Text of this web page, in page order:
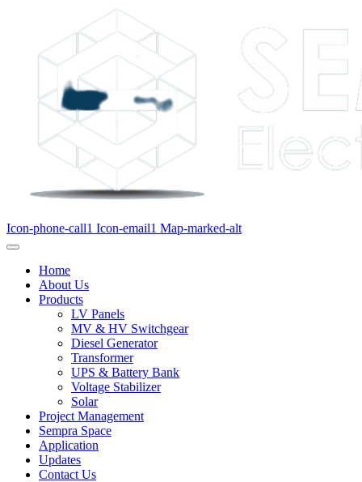
Icon-phone-call1 Icon-email1 Map-marked-alt
Home
About Us
Products
LV Panels
MV & HV Switchgear
Diesel Generator
Transformer
UPS & Battery Bank
Voltage Stabilizer
Solar
Project Management
Sempra Space
Application
Updates
Contact Us